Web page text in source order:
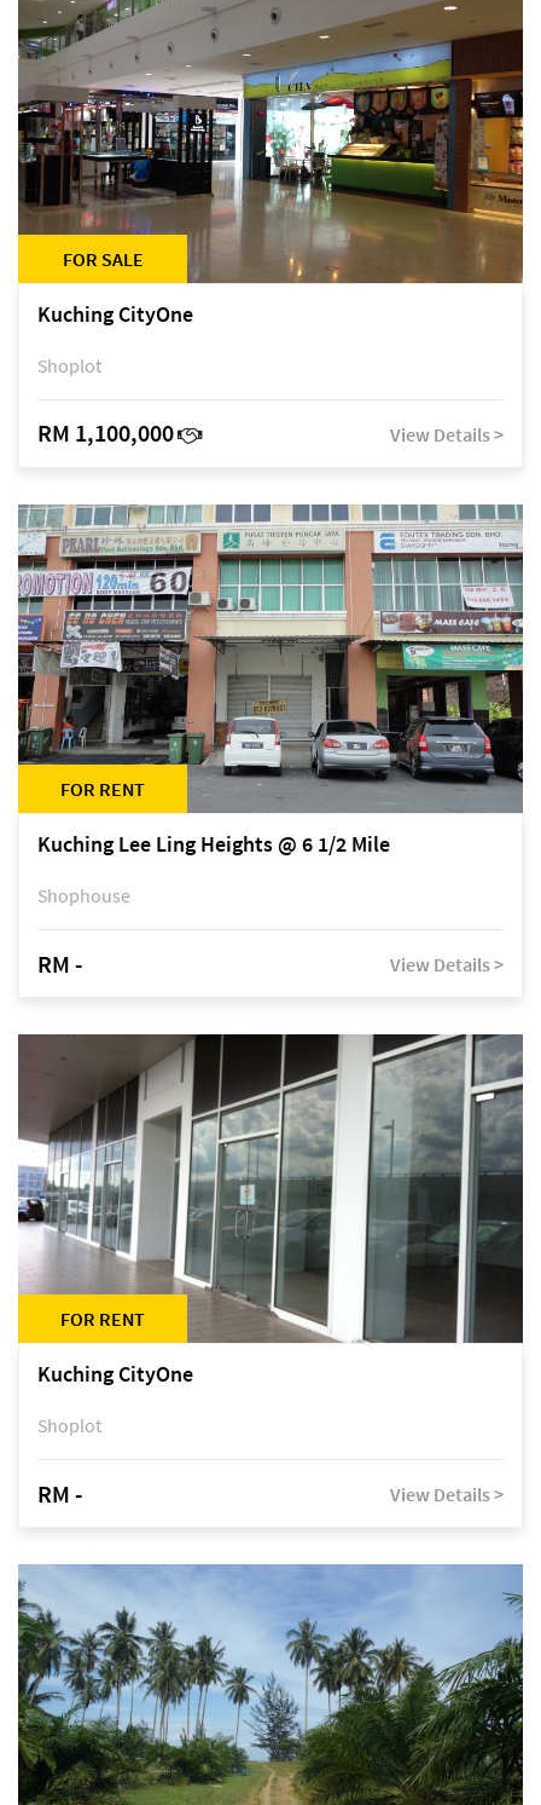
FOR SALE
Kuching CityOne
Shoplot
RM 1,100,000 View Details >
FOR RENT
Kuching Lee Ling Heights @ 6 1/2 Mile
Shophouse
RM - View Details >
FOR RENT
Kuching CityOne
Shoplot
RM - View Details >